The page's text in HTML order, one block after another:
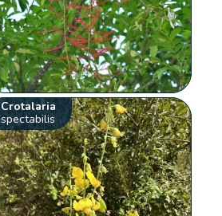
Crotalaria
spectabilis